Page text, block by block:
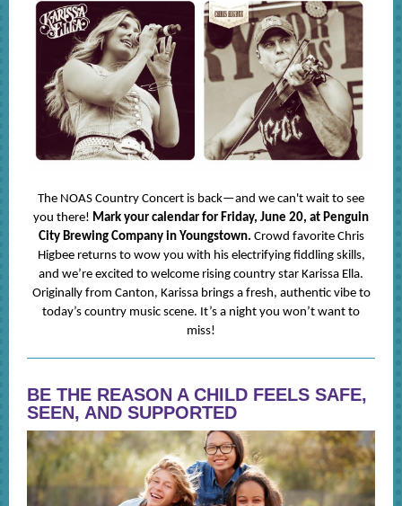
The NOAS Country Concert is back—and we can't wait to see
you there! Mark your calendar for Friday, June 20, at Penguin
City Brewing Company in Youngstown. Crowd favorite Chris
Higbee returns to wow you with his electrifying fiddling skills,
and we’re excited to welcome rising country star Karissa Ella.
Originally from Canton, Karissa brings a fresh, authentic vibe to
today’s country music scene. It’s a night you won’t want to
miss!
BE THE REASON A CHILD FEELS SAFE,
SEEN, AND SUPPORTED